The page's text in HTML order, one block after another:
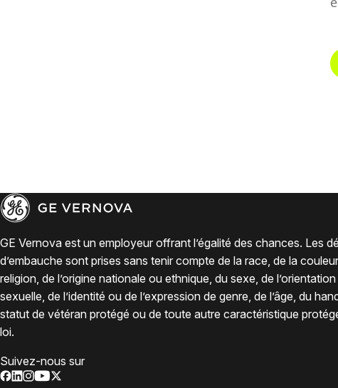
GE Vernova est un employeur offrant l’égalité des chances. Les
d’embauche sont prises sans tenir compte de la race, de la
religion, de l’origine nationale ou ethnique, du sexe, de l’orientation
sexuelle, de l’identité ou de l’expression de genre, de l’âge, du
statut de vétéran protégé ou de toute autre caractéristique
loi.
Suivez-nous sur